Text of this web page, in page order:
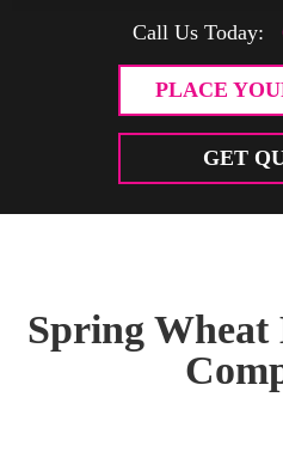
Call Us Today:
PLACE
GET
Spring Wheat